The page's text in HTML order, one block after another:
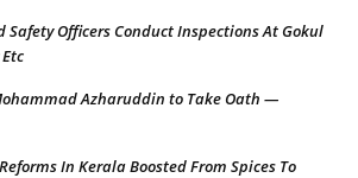
Safety Officers Conduct Inspections At Gokul
Azharuddin to Take Oath —
In Kerala Boosted From Spices To